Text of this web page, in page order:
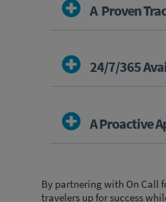
A Proven
24/7/365
A Proactive
By partnering with On Call
travelers up for success